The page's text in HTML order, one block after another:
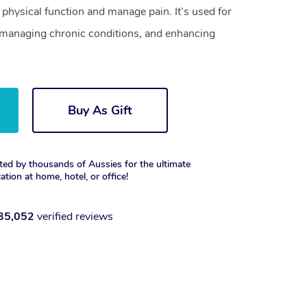
function and manage pain. It’s used for
chronic conditions, and enhancing
Buy As Gift
by thousands of Aussies for the ultimate
at home, hotel, or office!
verified reviews